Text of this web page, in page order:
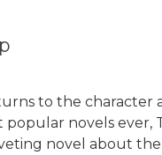
to the character
popular novels ever,
novel about